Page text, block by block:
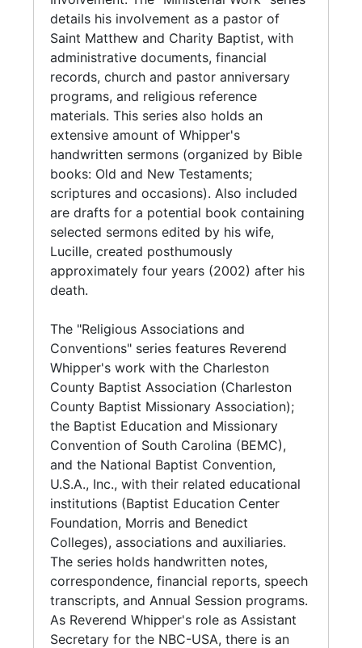
gospel music.
elected Trustee Emeritus in 1996.
With the Baptist Educational and Missionary
Convention of South Carolina, Whipper was
treasurer intermittently between the years of
1962-1990. Serving on the Executive Board of
the National Baptist Convention, USA, Inc.,
Whipper held the position of Assistant
Secretary of the Convention in 1974 to 1994,
when her was elected Assistant Secretary
Emeritus.
In addtion to being a pastor, Whipper was an
Equal Opportunity Officer at the Charleston
Naval Supply Center (1939-1972). Whipper
various capacities including functioning as a
Board of Director with Jenkins Orphanage
(Orphan Aid Society) and Foster
Grandparents; member of the City of
Charleston Election Commission, and
Honorary Chairperson in the 1985 YWCA fund
Drive. In the 1960s, Whipper initiated efforts
to revitalize the Ministerial Alliance of
Charleston. Additional membership affilations
include the Suburban Masonic Lodge No. 213,
Charleston Coalition for Black Voter
Participation, and Beta Kappa Lambda
Chapter of Alpha Phi Alpha Fraternity, Inc.
As a visionary community leader, Reverend
Whipper established Charleston's first Head
Start Program, and Operation Catch Up; a
details his involvement as a pastor of
Saint Matthew and Charity Baptist, with
administrative documents, financial
records, church and pastor anniversary
programs, and religious reference
materials. This series also holds an
extensive amount of Whipper's
handwritten sermons (organized by Bible
books: Old and New Testaments;
scriptures and occasions). Also included
are drafts for a potential book containing
selected sermons edited by his wife,
Lucille, created posthumously
approximately four years (2002) after his
death.
The "Religious Associations and
Conventions" series features Reverend
Whipper's work with the Charleston
County Baptist Association (Charleston
County Baptist Missionary Association);
the Baptist Education and Missionary
Convention of South Carolina (BEMC),
and the National Baptist Convention,
U.S.A., Inc., with their related educational
institutions (Baptist Education Center
Foundation, Morris and Benedict
Colleges), associations and auxiliaries.
The series holds handwritten notes,
correspondence, financial reports, speech
transcripts, and Annual Session programs.
As Reverend Whipper's role as Assistant
Secretary for the NBC-USA, there is an